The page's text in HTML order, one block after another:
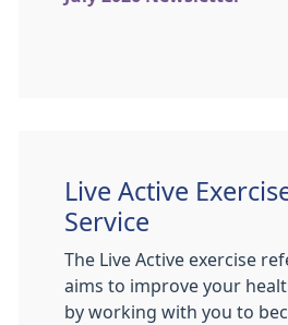
Live Active
Service
The Live Active exercise
aims to improve your
by working with you to